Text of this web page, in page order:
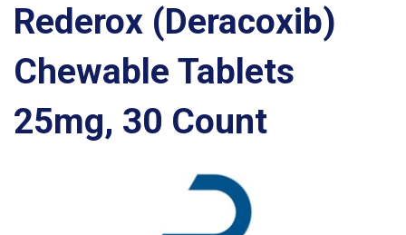
Rederox (Deracoxib)
Chewable Tablets
25mg, 30 Count